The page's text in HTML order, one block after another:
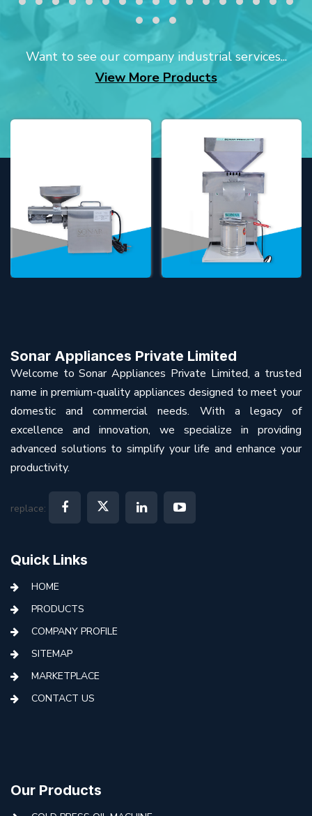
Want to see our company industrial services...
View More Products
Sonar Appliances Private Limited
Welcome to Sonar Appliances Private Limited, a trusted
name in premium-quality appliances designed to meet your
domestic and commercial needs. With a legacy of
excellence and innovation, we specialize in providing
advanced solutions to simplify your life and enhance your
productivity.
replace:
Quick Links
HOME
PRODUCTS
COMPANY PROFILE
SITEMAP
MARKETPLACE
CONTACT US
Our Products